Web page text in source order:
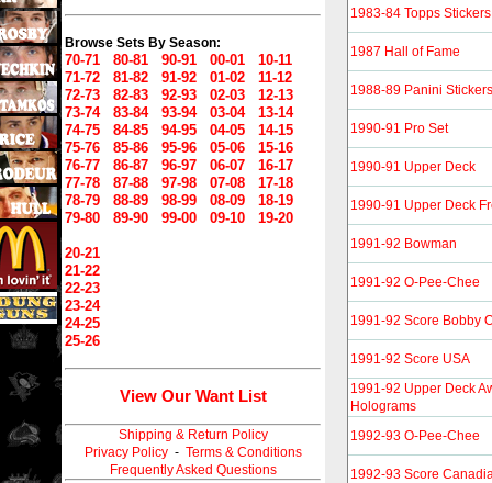
1983-84 Topps Stickers
1987 Hall of Fame
1988-89 Panini Stickers
1990-91 Pro Set
1990-91 Upper Deck
1990-91 Upper Deck
1991-92 Bowman
1991-92 O-Pee-Chee
1991-92 Score Bobby
1991-92 Score USA
1991-92 Upper Deck
Holograms
1992-93 O-Pee-Chee
1992-93 Score
Browse Sets By Season:
70-71 80-81 90-91 00-01
10-11
71-72
81-82 91-92 01-02
11-12
72-73
82-83 92-93 02-03
12-13
73-74
83-84 93-94 03-04
13-14
74-75
84-85 94-95 04-05
14-15
75-76
85-86 95-96 05-06
15-16
76-77
86-87 96-97 06-07
16-17
77-78
87-88 97-98 07-08
17-18
78-79
88-89 98-99 08-09
18-19
79-80
89-90 99-00 09-10 19-20
20-21
21-22
22-23
23-24
24-25
25-26
View Our Want List
Shipping & Return Policy
Privacy Policy- Terms & Conditions
Frequently Asked Questions